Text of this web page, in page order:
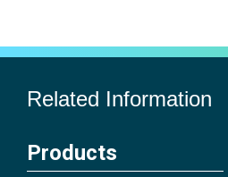
Related Information
Products